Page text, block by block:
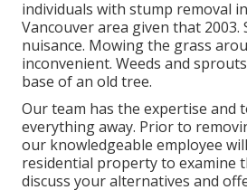
individuals with stump removal
Vancouver area given that 2003.
nuisance. Mowing the grass
inconvenient. Weeds and
base of an old tree.
Our team has the expertise and
everything away. Prior to
our knowledgeable employee
residential property to examine
discuss your alternatives and